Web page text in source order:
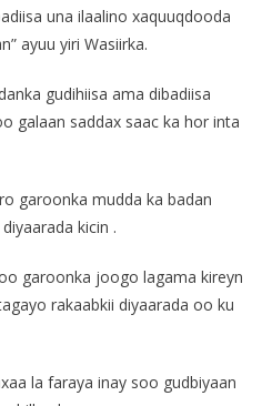
una ilaalino xaquuqdooda
ayuu yiri Wasiirka.
gudihiisa ama dibadiisa
galaan saddax saac ka hor inta
garoonka mudda ka badan
kicin .
garoonka joogo lagama kireyn
rakaabkii diyaarada oo ku
la faraya inay soo gudbiyaan